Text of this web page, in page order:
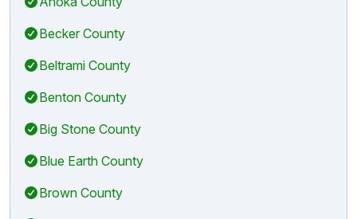
Becker County
Beltrami County
Benton County
Big Stone County
Blue Earth County
Brown County